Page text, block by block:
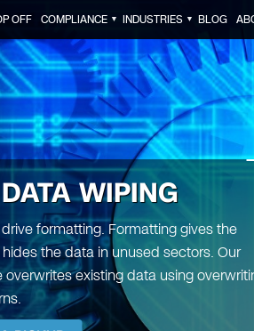
OFF COMPLIANCE ▼ INDUSTRIES ▼ BLOG
WIPING
formatting. Formatting gives the
the data in unused sectors. Our
existing data using